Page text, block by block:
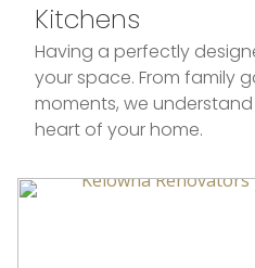
Kitchens
Having a perfectly
your space. From family
moments, we
heart of your home.